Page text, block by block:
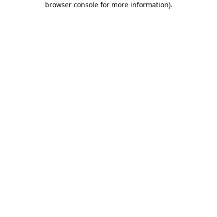
browser console for more information).